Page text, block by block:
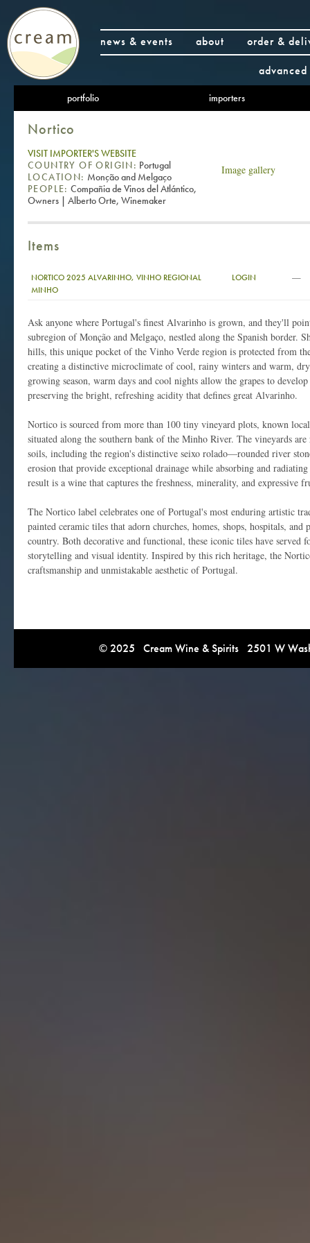
news & events about
order &
portfolio importers
Nortico
Image gallery
VISIT IMPORTER'S WEBSITE
COUNTRY OF ORIGIN: Portugal
LOCATION: Monção and Melgaço
PEOPLE: Compañia de Vinos del Atlántico,
Owners | Alberto Orte, Winemaker
Items
NORTICO 2025 ALVARINHO, VINHO REGIONAL
MINHO
LOGIN —
Ask anyone where Portugal's finest Alvarinho is grown, and they'll
subregion of Monção and Melgaço, nestled along the Spanish border.
hills, this unique pocket of the Vinho Verde region is protected from
creating a distinctive microclimate of cool, rainy winters and warm,
growing season, warm days and cool nights allow the grapes to
preserving the bright, refreshing acidity that defines great Alvarinho.
Nortico is sourced from more than 100 tiny vineyard plots, known
situated along the southern bank of the Minho River. The vineyards
soils, including the region's distinctive seixo rolado—rounded river
erosion that provide exceptional drainage while absorbing and
result is a wine that captures the freshness, minerality, and expressive
The Nortico label celebrates one of Portugal's most enduring artistic
painted ceramic tiles that adorn churches, homes, shops, hospitals,
country. Both decorative and functional, these iconic tiles have served
storytelling and visual identity. Inspired by this rich heritage, the
craftsmanship and unmistakable aesthetic of Portugal.
© 2025 Cream Wine & Spirits 2501 W